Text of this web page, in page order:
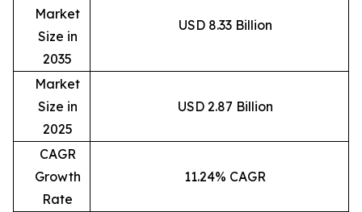
Market
Size in
2035
USD 8.33 Billion
Market
Size in
2025
USD 2.87 Billion
CAGR
Growth
Rate
11.24% CAGR